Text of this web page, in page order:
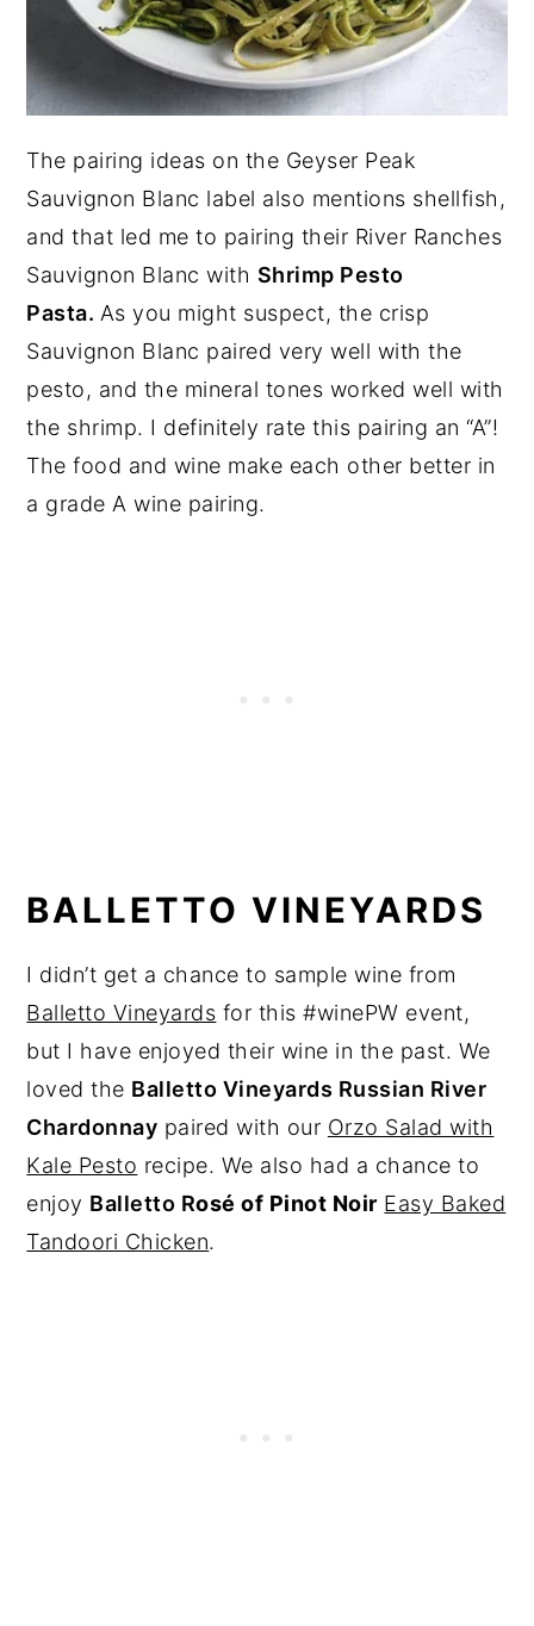
The pairing ideas on the Geyser Peak
Sauvignon Blanc label also mentions shellfish,
and that led me to pairing their River Ranches
Sauvignon Blanc with Shrimp Pesto
Pasta. As you might suspect, the crisp
Sauvignon Blanc paired very well with the
pesto, and the mineral tones worked well with
the shrimp. I definitely rate this pairing an “A”!
The food and wine make each other better in
a grade A wine pairing.
BALLETTO VINEYARDS
I didn’t get a chance to sample wine from
Balletto Vineyards for this #winePW event,
but I have enjoyed their wine in the past. We
loved the Balletto Vineyards Russian River
Chardonnay paired with our Orzo Salad with
Kale Pesto recipe. We also had a chance to
enjoy Balletto Rosé of Pinot Noir Easy Baked
Tandoori Chicken.